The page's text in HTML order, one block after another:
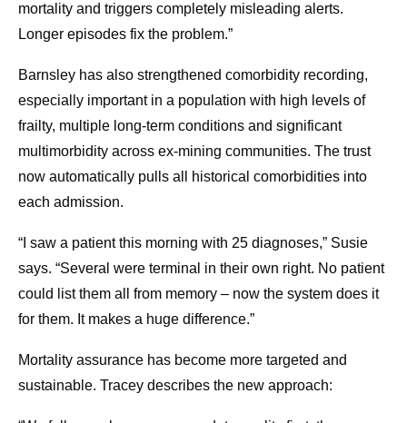
mortality and triggers completely misleading alerts.
Longer episodes fix the problem.”
Barnsley has also strengthened comorbidity recording,
especially important in a population with high levels of
frailty, multiple long-term conditions and significant
multimorbidity across ex-mining communities. The trust
now automatically pulls all historical comorbidities into
each admission.
“I saw a patient this morning with 25 diagnoses,” Susie
says. “Several were terminal in their own right. No patient
could list them all from memory – now the system does it
for them. It makes a huge difference.”
Mortality assurance has become more targeted and
sustainable. Tracey describes the new approach: